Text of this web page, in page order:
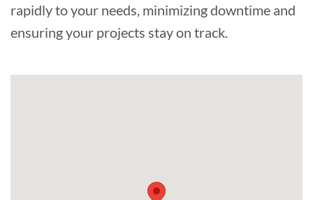
rapidly to your needs, minimizing downtime and
ensuring your projects stay on track.